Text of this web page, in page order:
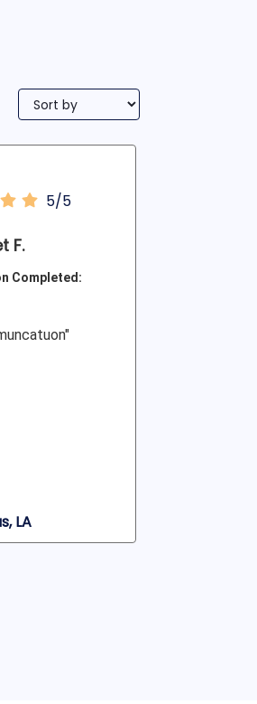
5/5
F.
Completed:
LA